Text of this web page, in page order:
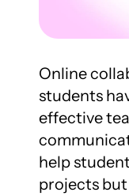
Online
students
effective
help
projects